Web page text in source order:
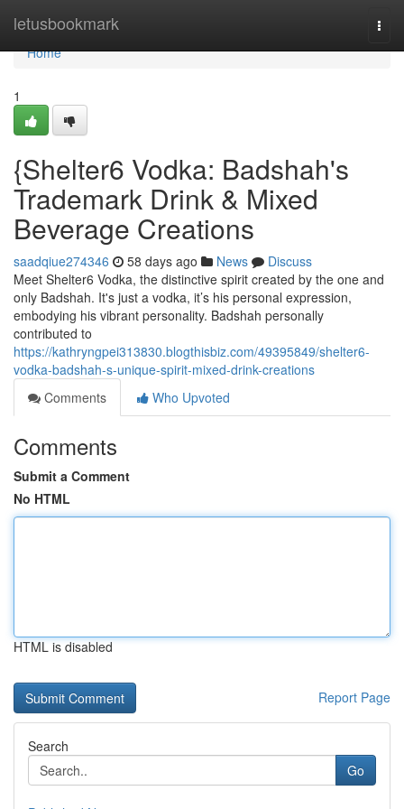
letusbookmark
Home
Home
1
{Shelter6 Vodka: Badshah's
Trademark Drink & Mixed
Beverage Creations
saadqiue274346 58 days ago News
Discuss
Meet Shelter6 Vodka, the distinctive spirit created by the one and
only Badshah. It's just a vodka, it’s his personal expression,
embodying his vibrant personality. Badshah personally
contributed to
https://kathryngpei313830.blogthisbiz.com/49395849/shelter6-
vodka-badshah-s-unique-spirit-mixed-drink-creations
Comments
Who Upvoted
Comments
Submit a Comment
No HTML
HTML is disabled
Report Page
Search
Go